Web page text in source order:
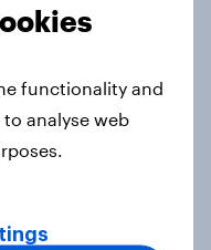
they like
functionality and
analyse web